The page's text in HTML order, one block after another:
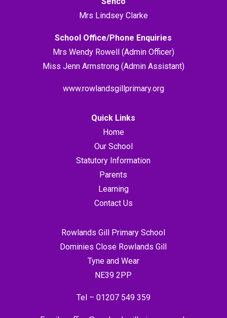
Mrs Lindsey Clarke
School Office/Phone Enquiries
Mrs Wendy Rowell (Admin Officer)
Miss Jenn Armstrong (Admin Assistant)
www.rowlandsgillprimary.org
Quick Links
Home
Our School
Statutory Information
Parents
Learning
Contact Us
Rowlands Gill Primary School
Dominies Close Rowlands Gill
Tyne and Wear
NE39 2PP
Tel – 01207 549 359